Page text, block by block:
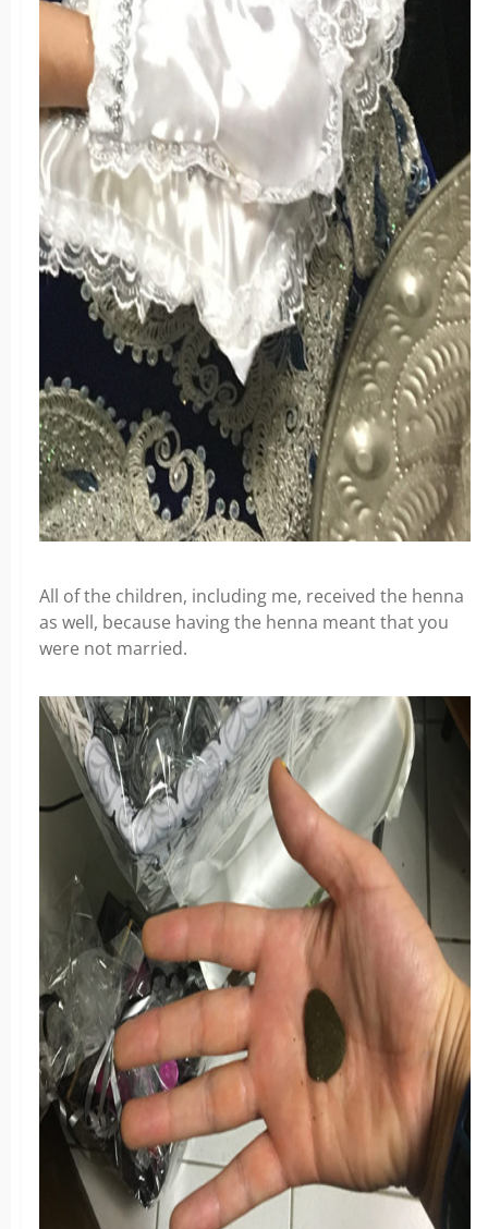
All of the children, including me, received the henna
as well, because having the henna meant that you
were not married.